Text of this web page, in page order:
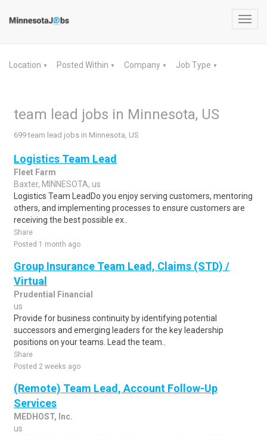
Location ▼ Posted Within ▼ Company ▼ Job Type ▼
team lead jobs in Minnesota, US
699 team lead jobs in Minnesota, US
Logistics Team Lead
Fleet Farm
Baxter, MINNESOTA, us
Logistics Team LeadDo you enjoy serving customers, mentoring
others, and implementing processes to ensure customers are
receiving the best possible ex..
Share
Posted 1 month ago
Group Insurance Team Lead, Claims (STD) /
Virtual
Prudential Financial
us
Provide for business continuity by identifying potential
successors and emerging leaders for the key leadership
positions on your teams. Lead the team..
Share
Posted 2 weeks ago
(Remote) Team Lead, Account Follow-Up
Services
MEDHOST, Inc.
us